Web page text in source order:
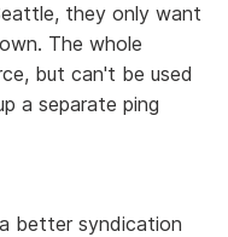
they only want
The whole
but can't be used
a separate ping
better syndication